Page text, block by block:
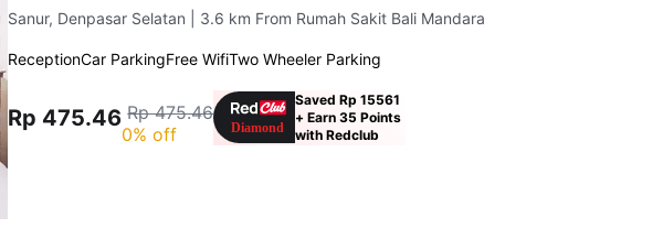
Sanur, Denpasar Selatan | 3.6 km From Rumah Sakit Bali Mandara
ReceptionCar ParkingFree WifiTwo Wheeler Parking
Rp 475.46 Rp 475.46
0% off
Saved Rp 15561
+ Earn 35 Points
with Redclub